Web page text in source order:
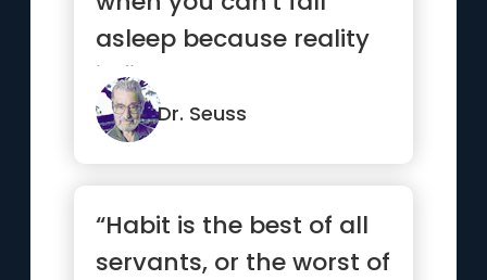
asleep because reality
is finally better than ...”
Dr. Seuss
“Habit is the best of all
servants, or the worst of